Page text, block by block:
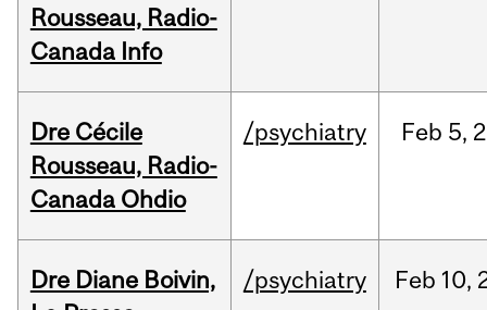
Rousseau, Radio-
Canada Info
Dre Cécile
Rousseau, Radio-
Canada Ohdio
/psychiatry Feb 5,
Dre Diane Boivin,
/psychiatry Feb 10,